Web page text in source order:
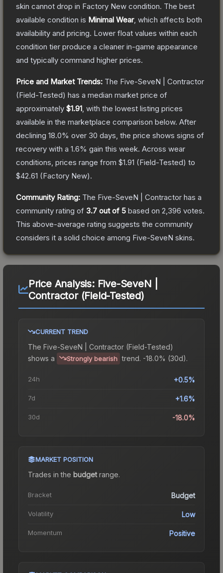
skin cannot drop in Factory New condition. The best
available condition is Minimal Wear, which affects both
availability and pricing. Lower float values within each
condition tier produce a cleaner in-game appearance
and typically command higher prices.
Price and Market Trends: The Five-SeveN | Contractor
(Field-Tested) has a median market price of
approximately $1.91 , with the lowest listing prices
available in the marketplace comparison below. After
declining 18.0% over 30 days, the price shows signs of
recovery with a 1.6% gain this week. Across wear
conditions, prices range from $1.91 (Field-Tested) to
$42.61 (Factory New).
Community Rating: The Five-SeveN | Contractor has a
community rating of 3.7 out of 5 based on 2,396 votes.
This above-average rating suggests the community
considers it a solid choice among Five-SeveN skins.
Price Analysis: Five-SeveN |
Contractor (Field-Tested)
CURRENT TREND
The Five-SeveN | Contractor (Field-Tested)
shows a
Strongly bearish trend. -18.0% (30d).
24h +0.5%
7d +1.6%
30d -18.0%
MARKET POSITION
Trades in the budgetrange.
Bracket Budget
Volatility Low
Momentum Positive